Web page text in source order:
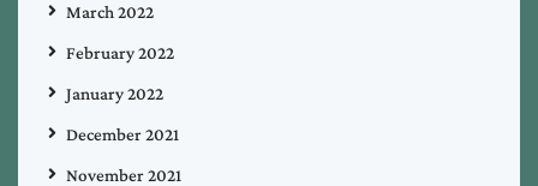
March 2022
February 2022
January 2022
December 2021
November 2021